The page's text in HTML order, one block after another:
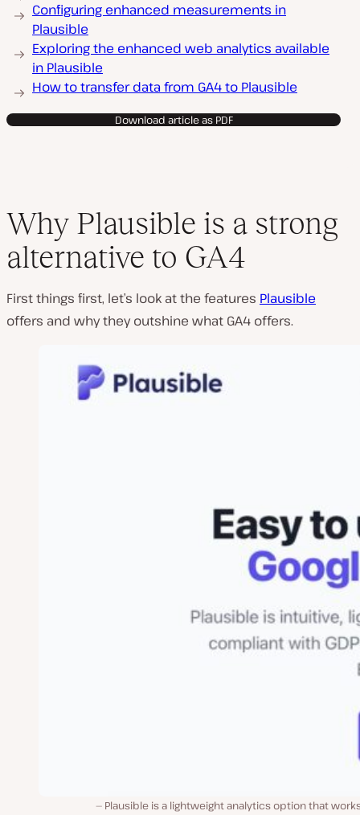
Configuring enhanced measurements in
Plausible
Exploring the enhanced web analytics available
in Plausible
How to transfer data from GA4 to Plausible
Download article as PDF
Why Plausible is a strong
alternative to GA4
First things first, let’s look at the features Plausible
offers and why they outshine what GA4 offers.
Plausible is a lightweight analytics option that